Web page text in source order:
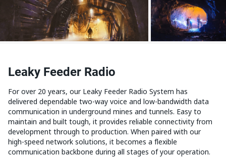
Leaky Feeder Radio
For over 20 years, our Leaky Feeder Radio System has
delivered dependable two-way voice and low-bandwidth data
communication in underground mines and tunnels. Easy to
maintain and built tough, it provides reliable connectivity from
development through to production. When paired with our
high-speed network solutions, it becomes a flexible
communication backbone during all stages of your operation.